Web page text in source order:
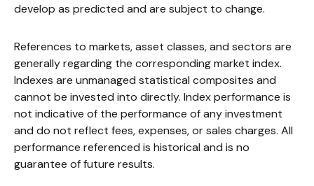
develop as predicted and are subject to change.
References to markets, asset classes, and sectors are
generally regarding the corresponding market index.
Indexes are unmanaged statistical composites and
cannot be invested into directly. Index performance is
not indicative of the performance of any investment
and do not reflect fees, expenses, or sales charges. All
performance referenced is historical and is no
guarantee of future results.